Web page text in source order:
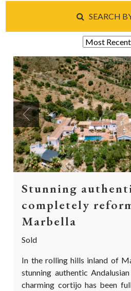
SEARCH
Previous
Stunning
completely
Marbella
Sold
In the rolling hills inland of
stunning authentic
charming cortijo has been